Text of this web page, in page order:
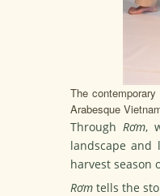
The
Arabesque
Through Rơm,
landscape and
harvest season
Rơm tells the